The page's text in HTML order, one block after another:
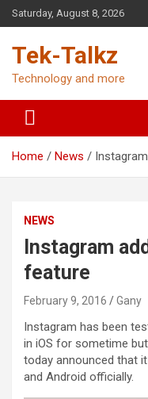
Skip
to
Saturday, August 8, 2026
Tek-Talkz
Technology and more
Home News
NEWS
Instagram
feature
February 9, 2016 Gany
Instagram has been
in iOS for sometime
today announced that
and Android officially.